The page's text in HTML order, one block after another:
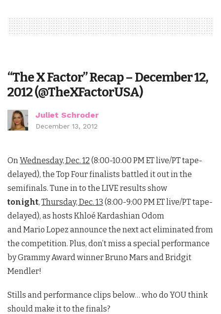
“The X Factor” Recap – December 12,
2012 (@TheXFactorUSA)
Juliet Schroder
December 13, 2012
OnWednesday, Dec. 12 (8:00-10:00 PM ET live/PT tape-
delayed), the Top Four finalists battled it out in the
semifinals. Tune in to the LIVE results show
tonight, Thursday, Dec. 13 (8:00-9:00 PM ET live/PT tape-
delayed), as hosts Khloé Kardashian Odom
and Mario Lopez announce the next act eliminated from
the competition. Plus, don’t miss a special performance
by Grammy Award winner Bruno Mars and Bridgit
Mendler!
Stills and performance clips below… who do YOU think
should make it to the finals?